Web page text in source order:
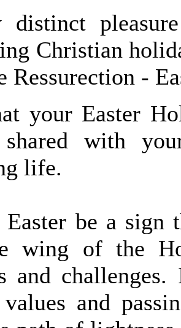
Christian
Ressurection -
your Easter
with
life.
be a sign
wing of the
and
and